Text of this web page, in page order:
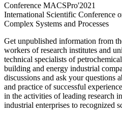
Conference MACSPro'2021
International Scientific Conference
Complex Systems and Processes
Get unpublished information from
workers of research institutes and
technical specialists of
building and energy industrial
discussions and ask your questions
and practice of successful
in the activities of leading research
industrial enterprises to recognized